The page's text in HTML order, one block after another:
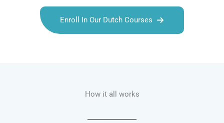
Enroll In Our Dutch Courses
How it all works